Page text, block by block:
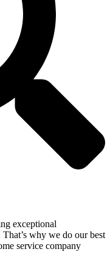
exceptional
why we do our best
service company